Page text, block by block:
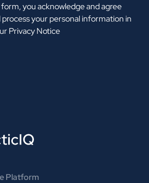
you acknowledge and agree
your personal information in
Privacy Notice
Platform